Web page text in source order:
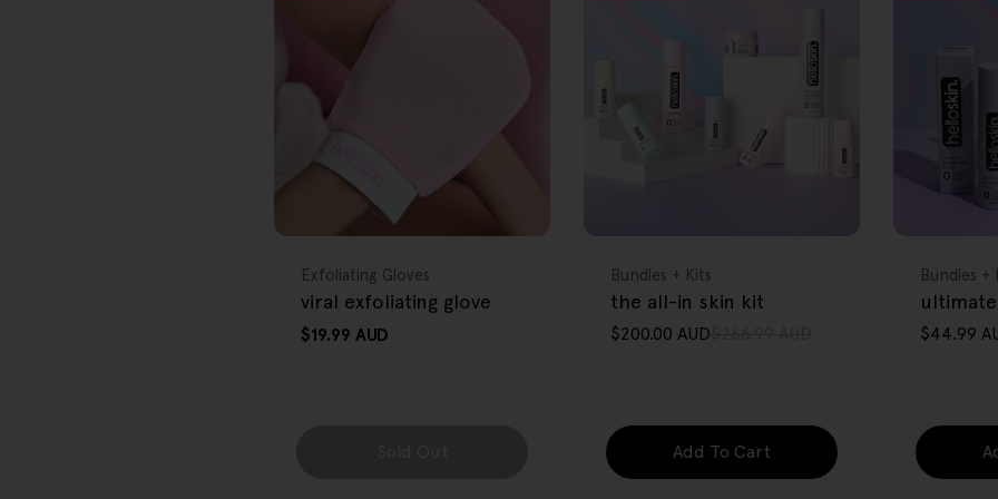
Type:
Exfoliating Gloves
viral exfoliating glove
Regular
$19.99 AUD
Type:
Bundles + Kits
the all-in skin kit
Sale
$200.00 AUD
Regular
Add To Cart
Type:
Bundles +
Sale
$44.99
Regular